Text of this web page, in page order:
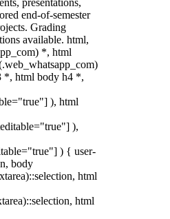
presentations,
end-of-semester
Grading
available. html,
*, html
*, html body h4 *,
), html
),
) { user-
body
html
html